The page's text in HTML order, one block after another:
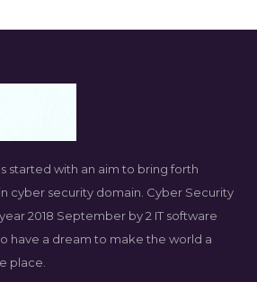
started with an aim to bring forth
cyber security domain. Cyber Security
2018 September by 2 IT software
have a dream to make the world a
place.